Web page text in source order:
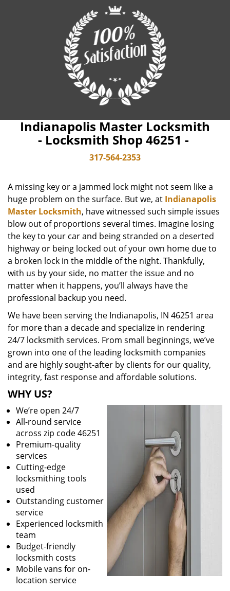
Indianapolis Master Locksmith
- Locksmith Shop 46251 -
317-564-2353
A missing key or a jammed lock might not seem like a
huge problem on the surface. But we, at Indianapolis
Master Locksmith, have witnessed such simple issues
blow out of proportions several times. Imagine losing
the key to your car and being stranded on a deserted
highway or being locked out of your own home due to
a broken lock in the middle of the night. Thankfully,
with us by your side, no matter the issue and no
matter when it happens, you’ll always have the
professional backup you need.
We have been serving the Indianapolis, IN 46251 area
for more than a decade and specialize in rendering
24/7 locksmith services. From small beginnings, we’ve
grown into one of the leading locksmith companies
and are highly sought-after by clients for our quality,
integrity, fast response and affordable solutions.
WHY US?
We’re open 24/7
All-round service
across zip code 46251
Premium-quality
services
Cutting-edge
locksmithing tools
used
Outstanding customer
service
Experienced locksmith
team
Budget-friendly
locksmith costs
Mobile vans for on-
location service